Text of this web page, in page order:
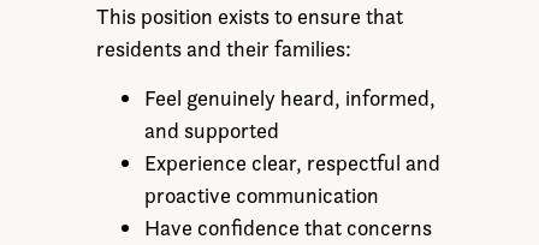
This position exists to ensure that
residents and their families:
Feel genuinely heard, informed,
and supported
Experience clear, respectful and
proactive communication
Have confidence that concerns